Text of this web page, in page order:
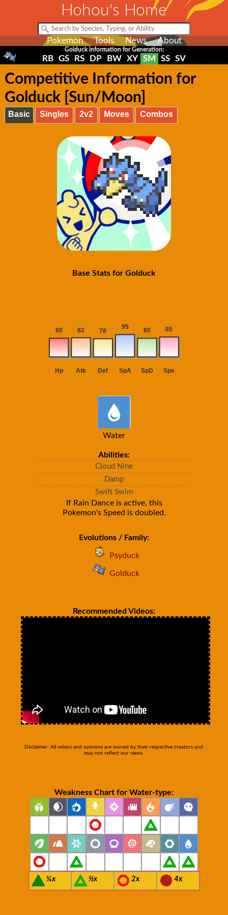
Hohou's Home
Pokemon Tools News About
Golduck information for Generation:
RB GS RS DP BW XY SM SS SV
Competitive Information for
Golduck [Sun/Moon]
Basic Singles 2v2 Moves Combos
Base Stats for Golduck
Water
Abilities:
Cloud Nine
Damp
Swift Swim
If Rain Dance is active, this
Pokemon's Speed is doubled.
Evolutions / Family:
Psyduck
Golduck
Recommended Videos:
Disclaimer: All videos and opinions are owned by their respective creators and
may not reflect our views.
Weakness Chart for Water-type:
¼x ½x 2x 4x